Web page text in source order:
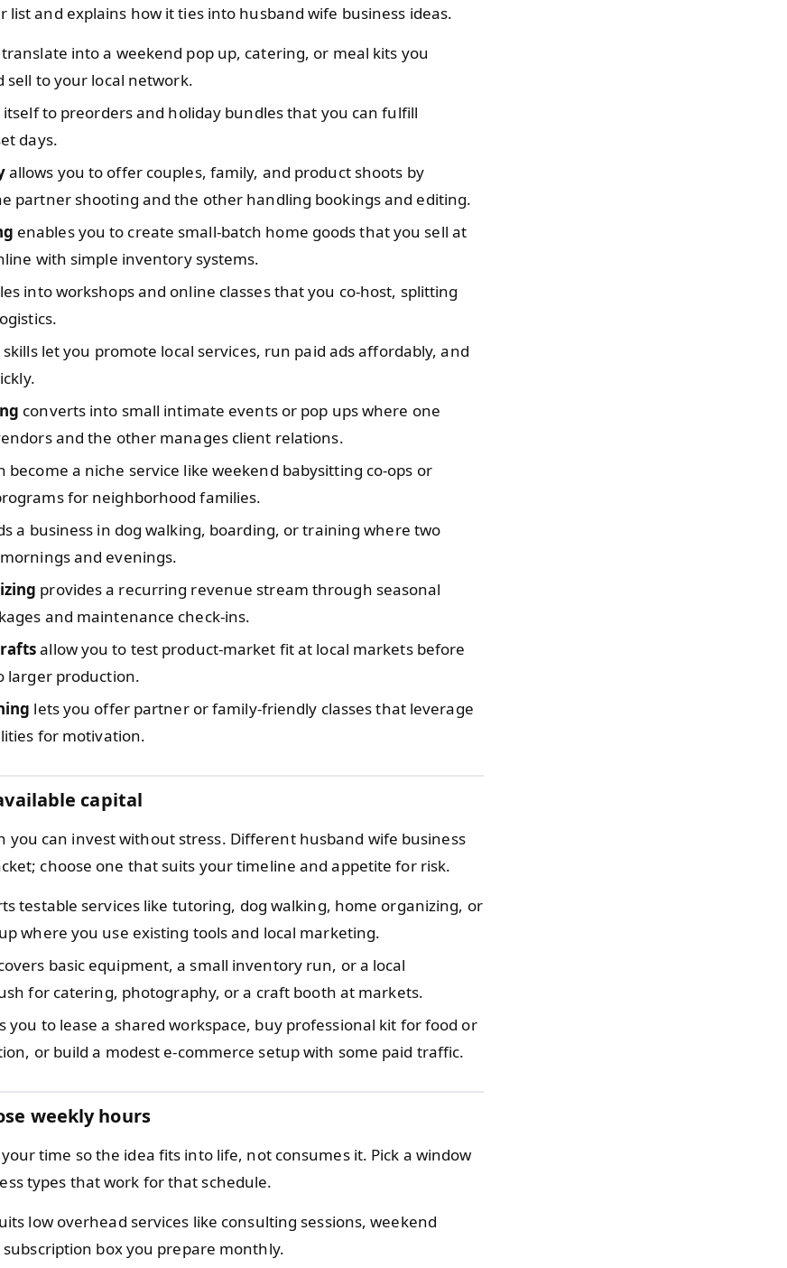
list and explains how it ties into husband wife business ideas.
into a weekend pop up, catering, or meal kits you
sell to your local network.
itself to preorders and holiday bundles that you can fulfill
days.
allows you to offer couples, family, and product shoots by
partner shooting and the other handling bookings and editing.
enables you to create small-batch home goods that you sell at
with simple inventory systems.
into workshops and online classes that you co-host, splitting
skills let you promote local services, run paid ads affordably, and
converts into small intimate events or pop ups where one
and the other manages client relations.
become a niche service like weekend babysitting co-ops or
for neighborhood families.
a business in dog walking, boarding, or training where two
and evenings.
provides a recurring revenue stream through seasonal
and maintenance check-ins.
allow you to test product-market fit at local markets before
larger production.
lets you offer partner or family-friendly classes that leverage
for motivation.
capital
you can invest without stress. Different husband wife business
choose one that suits your timeline and appetite for risk.
testable services like tutoring, dog walking, home organizing, or
where you use existing tools and local marketing.
basic equipment, a small inventory run, or a local
for catering, photography, or a craft booth at markets.
you to lease a shared workspace, buy professional kit for food or
or build a modest e-commerce setup with some paid traffic.
weekly hours
time so the idea fits into life, not consumes it. Pick a window
types that work for that schedule.
low overhead services like consulting sessions, weekend
box you prepare monthly.